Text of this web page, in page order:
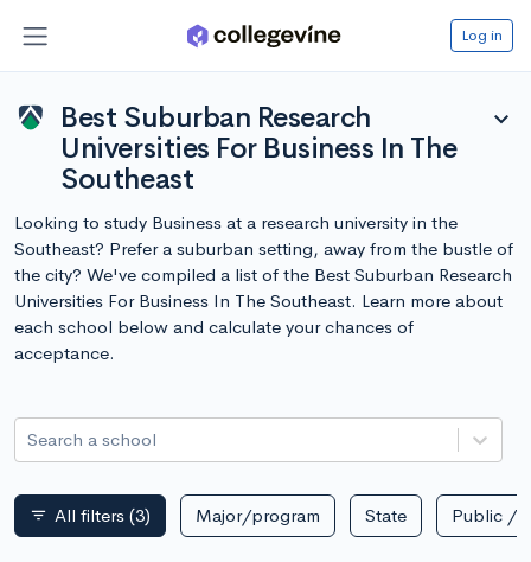
Log in
Best Suburban Research
Universities For Business In The
Southeast
expand_more
Looking to study Business at a research university in the
Southeast? Prefer a suburban setting, away from the bustle of
the city? We've compiled a list of the Best Suburban Research
Universities For Business In The Southeast. Learn more about
each school below and calculate your chances of
acceptance.
Search a school
filter_list All filters (3) Major/program State Public /